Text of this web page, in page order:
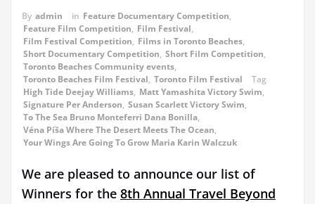
By admin in Feature Documentary Competition,
Feature Film Competition, Film Festival,
Film Festival Competition, Films in Toronto Beaches,
Short Documentary Competition, Short Film Competition,
Toronto Beaches Community events,
Toronto Beaches Film Festival, Toronto Film Festival
Tag
High Tide Deejay Williams, Matt Yamashita Victory Swim,
Signature Per Anderson, Susan Scarlett Victory Swim,
To The Sea Bruno Monteferri Dana Bonilla,
Véna Píša Where The Desert Meets The Ocean,
Your Wings Are Going To Grow Maria Karin Walczuk
We are pleased to announce our list of
Winners for the 8th Annual Travel Beyond